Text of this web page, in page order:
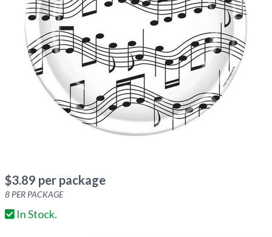
$3.89 per package
8PER PACKAGE
In Stock.